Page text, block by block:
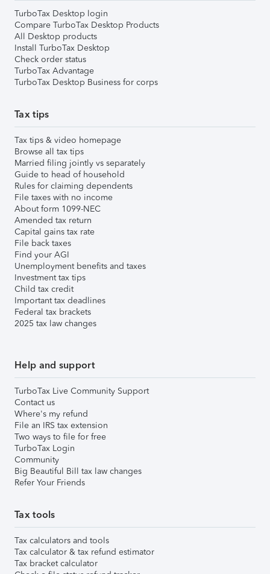
TurboTax Desktop login
Compare TurboTax Desktop Products
All Desktop products
Install TurboTax Desktop
Check order status
TurboTax Advantage
TurboTax Desktop Business for corps
Tax tips
Tax tips & video homepage
Browse all tax tips
Married filing jointly vs separately
Guide to head of household
Rules for claiming dependents
File taxes with no income
About form 1099-NEC
Amended tax return
Capital gains tax rate
File back taxes
Find your AGI
Unemployment benefits and taxes
Investment tax tips
Child tax credit
Important tax deadlines
Federal tax brackets
2025 tax law changes
Help and support
TurboTax Live Community Support
Contact us
Where's my refund
File an IRS tax extension
Two ways to file for free
TurboTax Login
Community
Big Beautiful Bill tax law changes
Refer Your Friends
Tax tools
Tax calculators and tools
Tax calculator & tax refund estimator
Tax bracket calculator